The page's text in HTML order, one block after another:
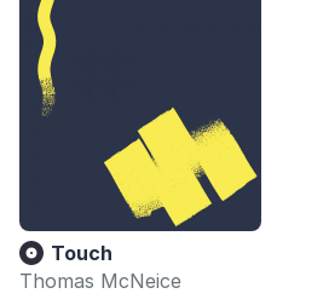
Touch
Thomas McNeice